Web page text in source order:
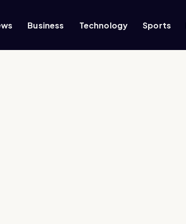
Business Technology Sports